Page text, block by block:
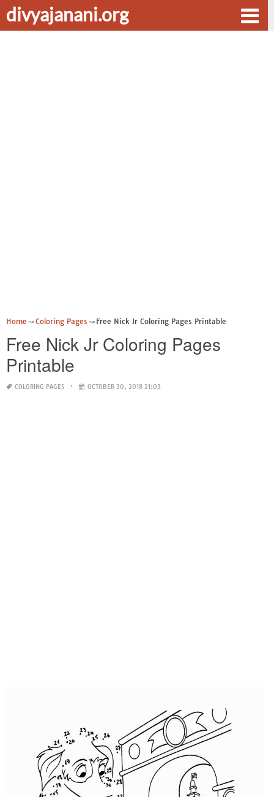
divyajanani.org
Home Coloring Pages Free Nick Jr Coloring Pages Printable
Free Nick Jr Coloring Pages
Printable
COLORING PAGES OCTOBER 30, 2018 21:03